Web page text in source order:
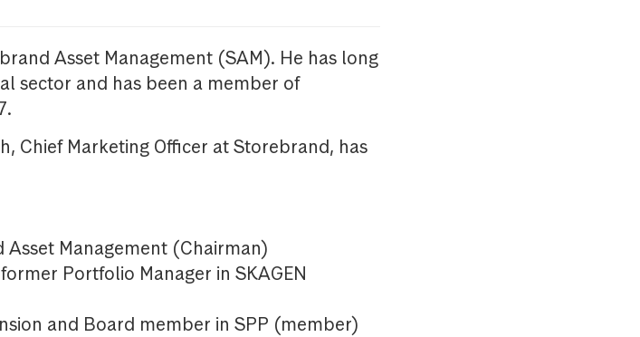
Asset Management (SAM). He has long
sector and has been a member of
Chief Marketing Officer at Storebrand, has
Asset Management (Chairman)
Portfolio Manager in SKAGEN
and Board member in SPP (member)